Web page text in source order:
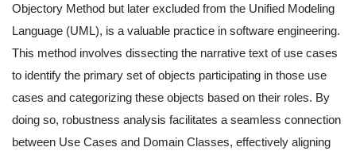
Objectory Method but later excluded from the Unified Modeling
Language (UML), is a valuable practice in software engineering.
This method involves dissecting the narrative text of use cases
to identify the primary set of objects participating in those use
cases and categorizing these objects based on their roles. By
doing so, robustness analysis facilitates a seamless connection
between Use Cases and Domain Classes, effectively aligning